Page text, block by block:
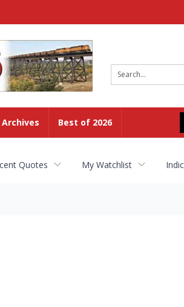
Archives Best of 2026
Quotes My Watchlist